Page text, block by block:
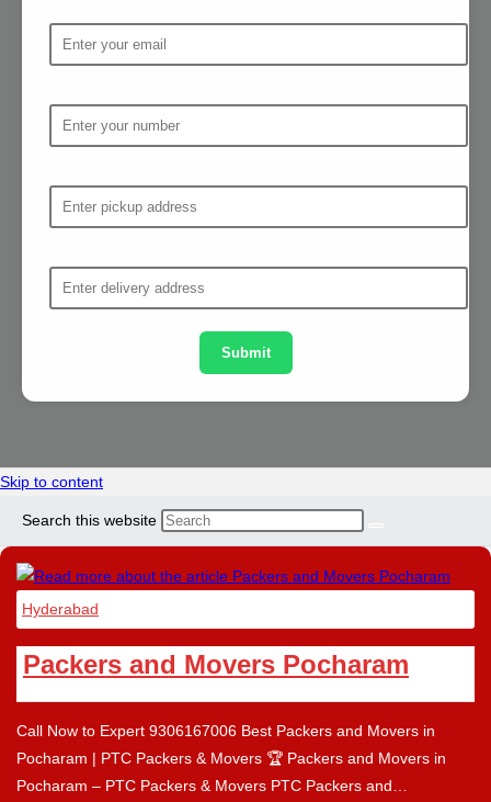
Submit
Skip to content
Search this website
Hyderabad
Packers and Movers Pocharam
Call Now to Expert 9306167006 Best Packers and Movers in
Pocharam | PTC Packers & Movers 🏆 Packers and Movers in
Pocharam – PTC Packers & Movers PTC Packers and…